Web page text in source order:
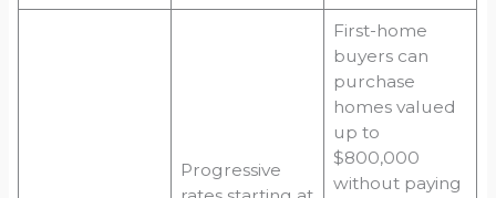
Progressive
First-home
buyers can
purchase
homes valued
up to
$800,000
without paying